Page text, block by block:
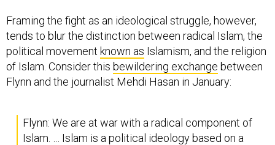
Framing the fight as an ideological struggle, however,
tends to blur the distinction between radical Islam, the
political movement known as Islamism, and the religion
of Islam. Consider this bewildering exchange between
Flynn and the journalist Mehdi Hasan in January:
Flynn: We are at war with a radical component of
Islam. … Islam is a political ideology based on a